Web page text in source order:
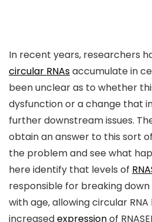
In recent years, researchers
circular RNAsaccumulate in
been unclear as to whether
dysfunction or a change that
further downstream issues.
obtain an answer to this sort
the problem and see what
here identify that levels of
responsible for breaking down
with age, allowing circular
increasedexpressionof